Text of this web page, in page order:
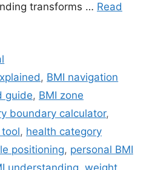
transforms … Read
, BMI navigation
guide, BMI zone
boundary calculator,
, health category
positioning, personal BMI